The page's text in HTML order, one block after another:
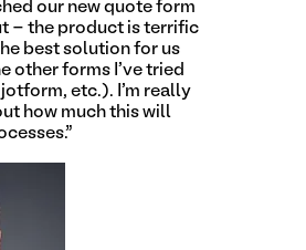
our new quote form
- the product is terrific
best solution for us
other forms I've tried
etc.). I'm really
how much this will